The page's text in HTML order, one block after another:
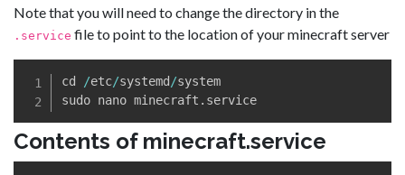
Note that you will need to change the directory in the
.service file to point to the location of your minecraft server
cd /etc/systemd /system
sudo nano minecraft .
Contents of minecraft.service